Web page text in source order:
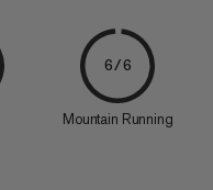
6/6
Mountain Running